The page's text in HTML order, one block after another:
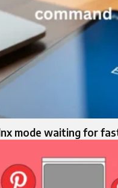
mode waiting for